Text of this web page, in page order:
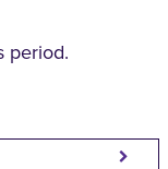
period.